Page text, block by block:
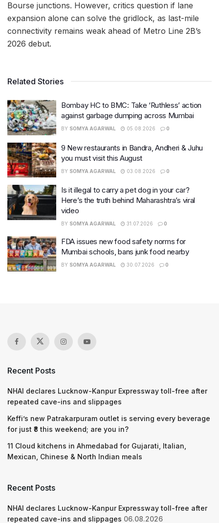
Bourse junctions. However, critics question if lane
expansion alone can solve the gridlock, as last-mile
connectivity remains weak ahead of Metro Line 2B’s
2026 debut.
Related Stories
Bombay HC to BMC: Take ‘Ruthless’ action
against garbage dumping across Mumbai
BY SOMYA AGARWAL 05.08.2026 0
9 New restaurants in Bandra, Andheri & Juhu
you must visit this August
BY SOMYA AGARWAL 03.08.2026 0
Is it illegal to carry a pet dog in your car?
Here’s the truth behind Maharashtra’s viral
video
BY SOMYA AGARWAL 31.07.2026 0
FDA issues new food safety norms for
Mumbai schools, bans junk food nearby
BY SOMYA AGARWAL 30.07.2026 0
Recent Posts
NHAI declares Lucknow-Kanpur Expressway toll-free after
repeated cave-ins and slippages
Keffi’s new Patrakarpuram outlet is serving every beverage
for just ₹8 this weekend; are you in?
11 Cloud kitchens in Ahmedabad for Gujarati, Italian,
Mexican, Chinese & North Indian meals
Recent Posts
NHAI declares Lucknow-Kanpur Expressway toll-free after
repeated cave-ins and slippages 06.08.2026